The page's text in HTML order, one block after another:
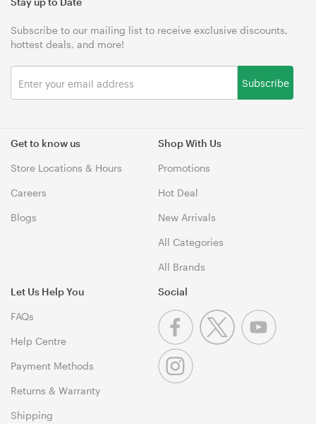
Get to know us
Store Locations & Hours
Careers
Blogs
Shop With Us
Promotions
Hot Deal
New Arrivals
All Categories
All Brands
Let Us Help You
FAQs
Help Centre
Payment Methods
Returns & Warranty
Shipping
Subscribe to our mailing list to receive exclusive discounts,
hottest deals, and more!
Subscribe
Social